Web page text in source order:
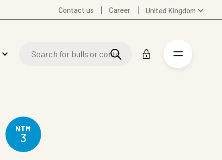
Contact us Career United Kingdom
Denmark
NTM
3